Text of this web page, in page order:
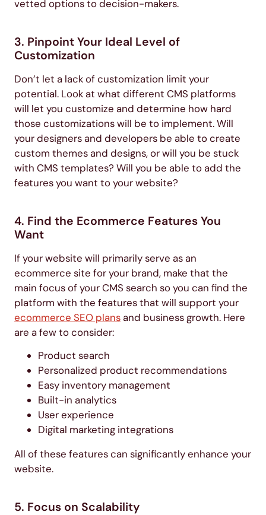
vetted options to decision-makers.
3. Pinpoint Your Ideal Level of
Customization
Don’t let a lack of customization limit your
potential. Look at what different CMS platforms
will let you customize and determine how hard
those customizations will be to implement. Will
your designers and developers be able to create
custom themes and designs, or will you be stuck
with CMS templates? Will you be able to add the
features you want to your website?
4. Find the Ecommerce Features You
Want
If your website will primarily serve as an
ecommerce site for your brand, make that the
main focus of your CMS search so you can find the
platform with the features that will support your
ecommerce SEO plansand business growth. Here
are a few to consider:
Product search
Personalized product recommendations
Easy inventory management
Built-in analytics
User experience
Digital marketing integrations
All of these features can significantly enhance your
website.
5. Focus on Scalability